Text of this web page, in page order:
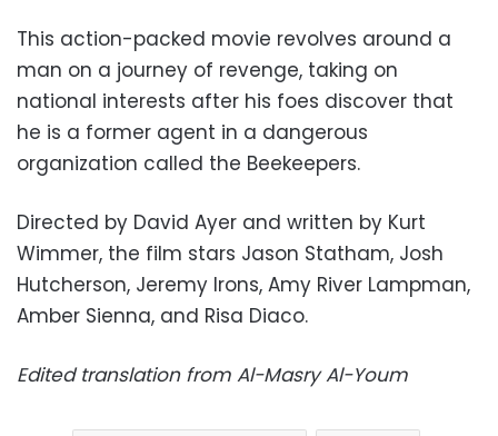
This action-packed movie revolves around a
man on a journey of revenge, taking on
national interests after his foes discover that
he is a former agent in a dangerous
organization called the Beekeepers.
Directed by David Ayer and written by Kurt
Wimmer, the film stars Jason Statham, Josh
Hutcherson, Jeremy Irons, Amy River Lampman,
Amber Sienna, and Risa Diaco.
Edited translation from Al-Masry Al-Youm